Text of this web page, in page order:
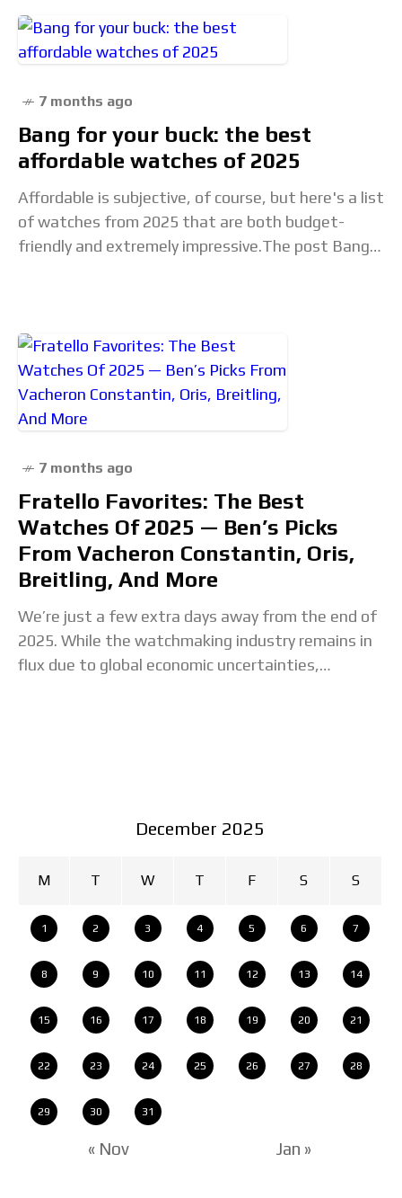
7 months ago
Bang for your buck: the best
affordable watches of 2025
Affordable is subjective, of course, but here's a list
of watches from 2025 that are both budget-
friendly and extremely impressive.The post Bang
7 months ago
Fratello Favorites: The Best
Watches Of 2025 — Ben’s Picks
From Vacheron Constantin, Oris,
Breitling, And More
We’re just a few extra days away from the end of
2025. While the watchmaking industry remains in
flux due to global economic uncertainties,
December 2025
M T W T F S S
1 2 3 4 5 6 7
8 9 10 11 12 13 14
15 16 17 18 19 20 21
22 23 24 25 26 27 28
29 30 31
« Nov Jan »